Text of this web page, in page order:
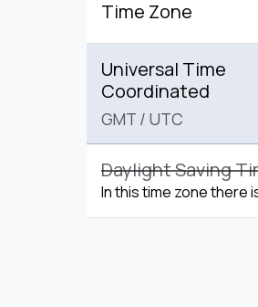
Time Zone
Universal Time
Coordinated
GMT / UTC
Daylight Saving
In this time zone there